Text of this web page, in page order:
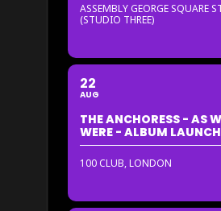
ASSEMBLY GEORGE SQUARE
(STUDIO THREE)
22
AUG
THE ANCHORESS - AS
WERE - ALBUM LAUNCH
100 CLUB, LONDON